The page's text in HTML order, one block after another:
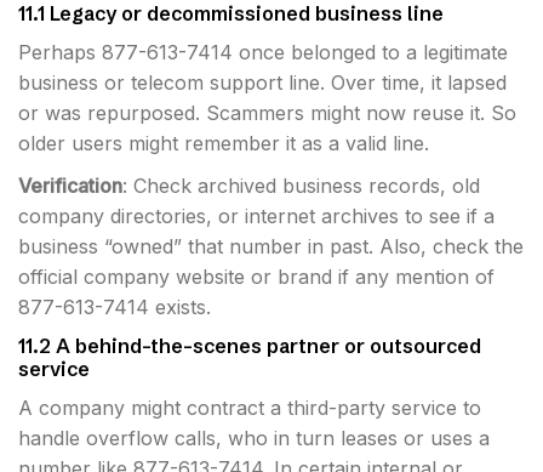
11.1 Legacy or decommissioned business line
Perhaps 877-613-7414 once belonged to a legitimate
business or telecom support line. Over time, it lapsed
or was repurposed. Scammers might now reuse it. So
older users might remember it as a valid line.
Verification: Check archived business records, old
company directories, or internet archives to see if a
business “owned” that number in past. Also, check the
official company website or brand if any mention of
877-613-7414 exists.
11.2 A behind-the-scenes partner or outsourced
service
A company might contract a third-party service to
handle overflow calls, who in turn leases or uses a